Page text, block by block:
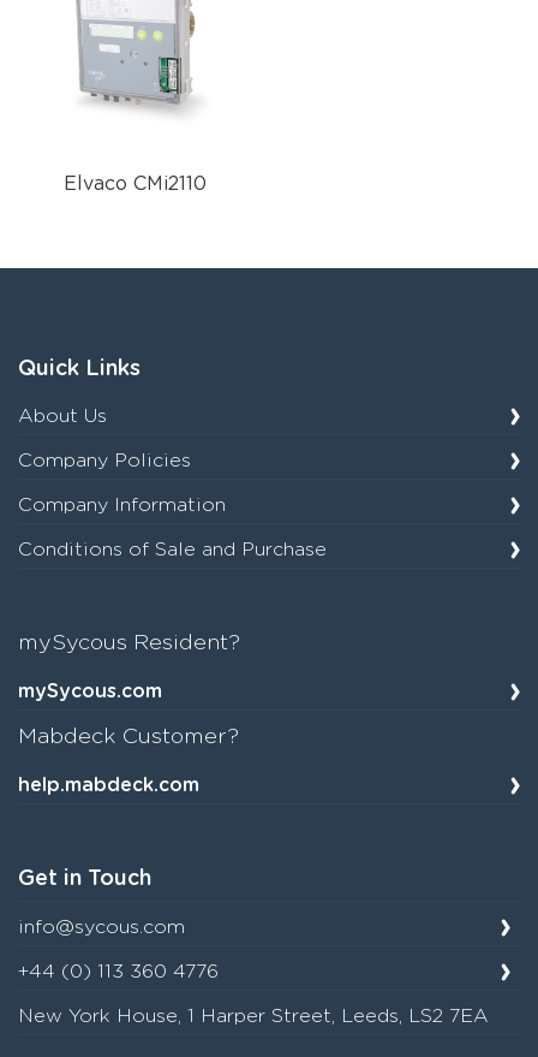
Elvaco CMi2110
Quick Links
About Us
Company Policies
Company Information
Conditions of Sale and Purchase
mySycous Resident?
mySycous.com
Mabdeck Customer?
help.mabdeck.com
Get in Touch
info@sycous.com
+44 (0) 113 360 4776
New York House, 1 Harper Street, Leeds, LS2 7EA